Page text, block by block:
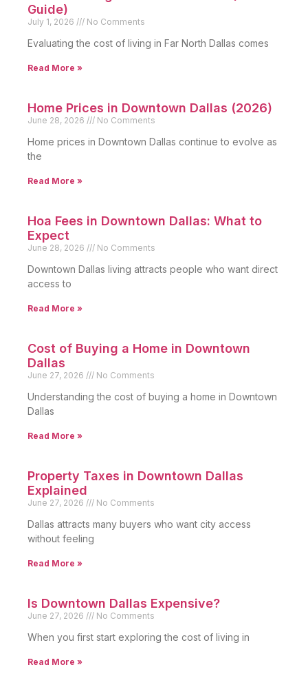
Guide)
July 1, 2026 No Comments
Evaluating the cost of living in Far North Dallas comes
Read More »
Home Prices in Downtown Dallas (2026)
June 28, 2026 No Comments
Home prices in Downtown Dallas continue to evolve as
the
Read More »
Hoa Fees in Downtown Dallas: What to
Expect
June 28, 2026 No Comments
Downtown Dallas living attracts people who want direct
access to
Read More »
Cost of Buying a Home in Downtown
Dallas
June 27, 2026 No Comments
Understanding the cost of buying a home in Downtown
Dallas
Read More »
Property Taxes in Downtown Dallas
Explained
June 27, 2026 No Comments
Dallas attracts many buyers who want city access
without feeling
Read More »
Is Downtown Dallas Expensive?
June 27, 2026 No Comments
When you first start exploring the cost of living in
Read More »